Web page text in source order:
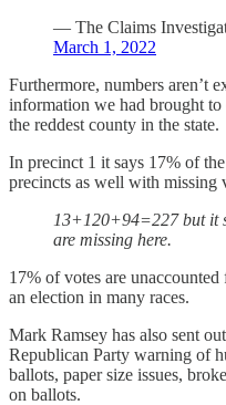
— The Claims
March 1, 2022
Furthermore, numbers aren’t
information we had brought
the reddest county in the state.
In precinct 1 it says 17% of
precincts as well with missing
13+120+94=227 but it
are missing here.
17% of votes are
an election in many races.
Mark Ramsey has also sent
Republican Party warning of
ballots, paper size issues,
on ballots.